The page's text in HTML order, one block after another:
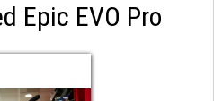
Epic EVO Pro